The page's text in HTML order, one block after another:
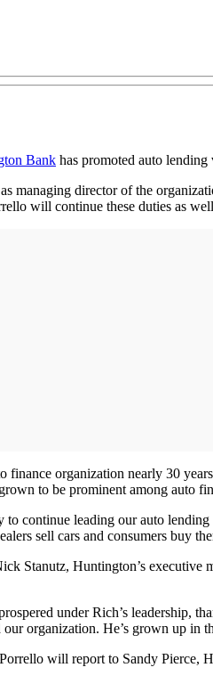
Bank has promoted auto
managing director of the
will continue these duties as
finance organization nearly 30
to be prominent among auto
continue leading our auto
sell cars and consumers buy
Stanutz, Huntington’s
under Rich’s leadership,
our organization. He’s grown up
will report to Sandy Pierce,